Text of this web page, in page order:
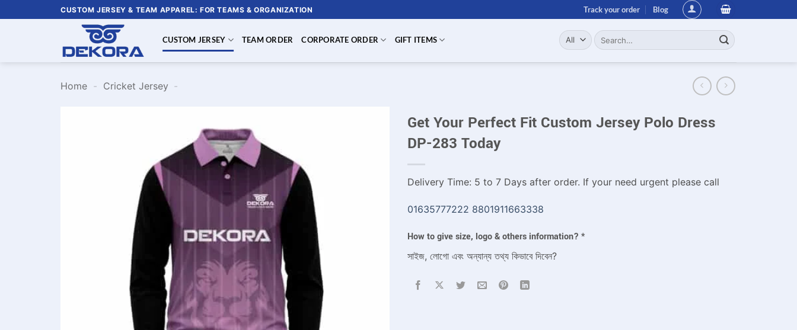
to
CUSTOM JERSEY & TEAM APPAREL: FOR TEAMS & ORGANIZATION Track your order Blog
CUSTOM JERSEY TEAM ORDER CORPORATE ORDER GIFT ITEMS
Search
for:
Home - Cricket Jersey -
Get Your Perfect Fit Custom Jersey Polo Dress
DP-283 Today
Delivery Time: 5 to 7 Days after order. If your need urgent please call
01635777222 8801911663338
How to give size, logo & others information? *
সাইজ, লোগো এবং অন্যান্য তথ্য কিভাবে দিবেন?